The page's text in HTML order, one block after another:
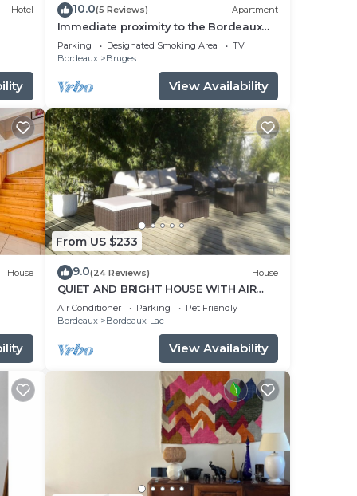
a
Hotel 10.0(5 Reviews) Apartment
Immediate proximity to the Bordeaux
hyper center
Parking Designated Smoking Area
TV
Bordeaux
Bruges
View Availability
House
From US $233
9.0(24 Reviews) House
QUIET AND BRIGHT HOUSE WITH AIR
CONDITIONING
Air Conditioner Parking
Pet Friendly
Bordeaux
Bordeaux-Lac
View Availability